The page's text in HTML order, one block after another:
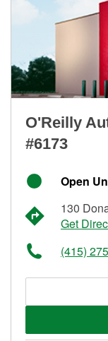
O'Reilly
#6173
Open
130
Get
(415)